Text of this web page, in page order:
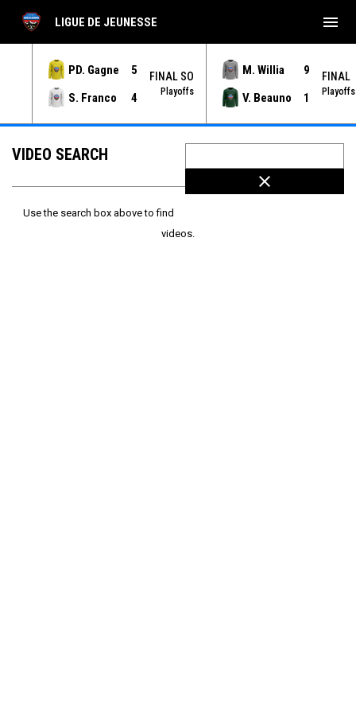
PD. Gagne
5
S. Franco
4
FINAL SO
Playoffs
M. Willia
9
V. Beauno
1
FINAL
Playoffs
LIGUE DE JEUNESSE menu
close
VIDEO SEARCH
Use the search box above to find
videos.